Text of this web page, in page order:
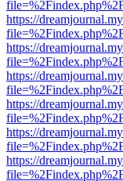
https://
https://
https://
https://
https://
https://